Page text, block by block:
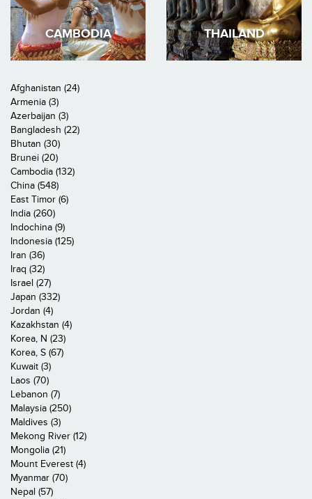
CAMBODIA THAILAND
Afghanistan (24)
Armenia (3)
Azerbaijan (3)
Bangladesh (22)
Bhutan (30)
Brunei (20)
Cambodia (132)
China (548)
East Timor (6)
India (260)
Indochina (9)
Indonesia (125)
Iran (36)
Iraq (32)
Israel (27)
Japan (332)
Jordan (4)
Kazakhstan (4)
Korea, N (23)
Korea, S (67)
Kuwait (3)
Laos (70)
Lebanon (7)
Malaysia (250)
Maldives (3)
Mekong River (12)
Mongolia (21)
Mount Everest (4)
Myanmar (70)
Nepal (57)